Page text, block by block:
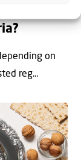
on
reg...